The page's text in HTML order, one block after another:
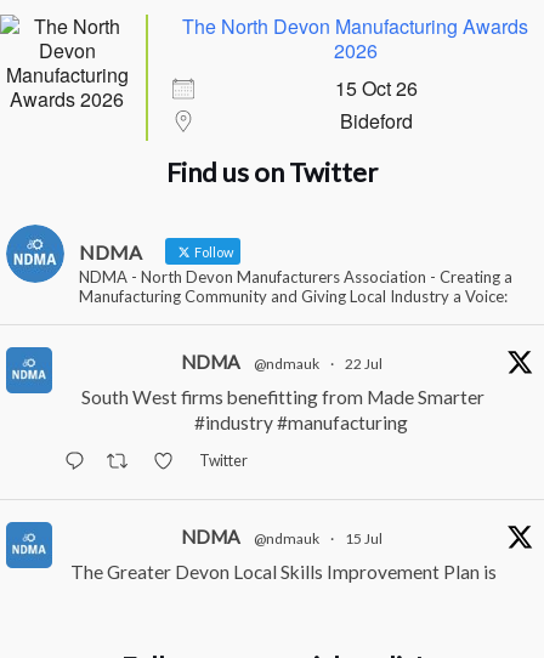
The North Devon Manufacturing Awards
2026
15 Oct 26
Bideford
Find us on Twitter
NDMA Follow
NDMA - North Devon Manufacturers Association - Creating a
Manufacturing Community and Giving Local Industry a Voice:
NDMA @ndmauk · 22 Jul
South West firms benefitting from Made Smarter
#industry#manufacturing
Twitter
NDMA @ndmauk · 15 Jul
The Greater Devon Local Skills Improvement Plan is